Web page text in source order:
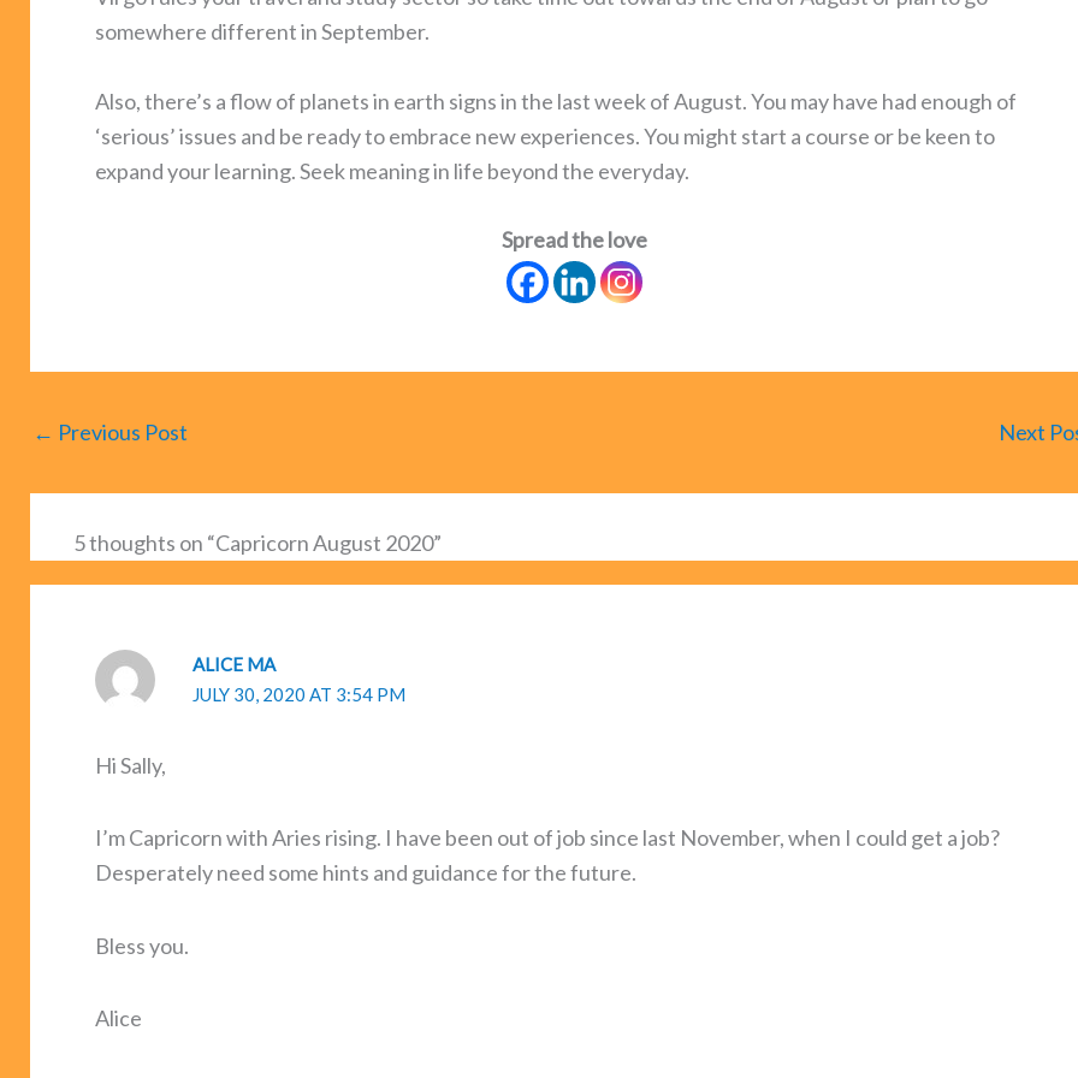
somewhere different in September.
Also, there’s a flow of planets in earth signs in the last week of August. You may have had enough of
‘serious’ issues and be ready to embrace new experiences. You might start a course or be keen to
expand your learning. Seek meaning in life beyond the everyday.
Spread the love
← Previous Post Next
5 thoughts on “Capricorn August 2020”
ALICE MA
JULY 30, 2020 AT 3:54 PM
Hi Sally,
I’m Capricorn with Aries rising. I have been out of job since last November, when I could get a job?
Desperately need some hints and guidance for the future.
Bless you.
Alice